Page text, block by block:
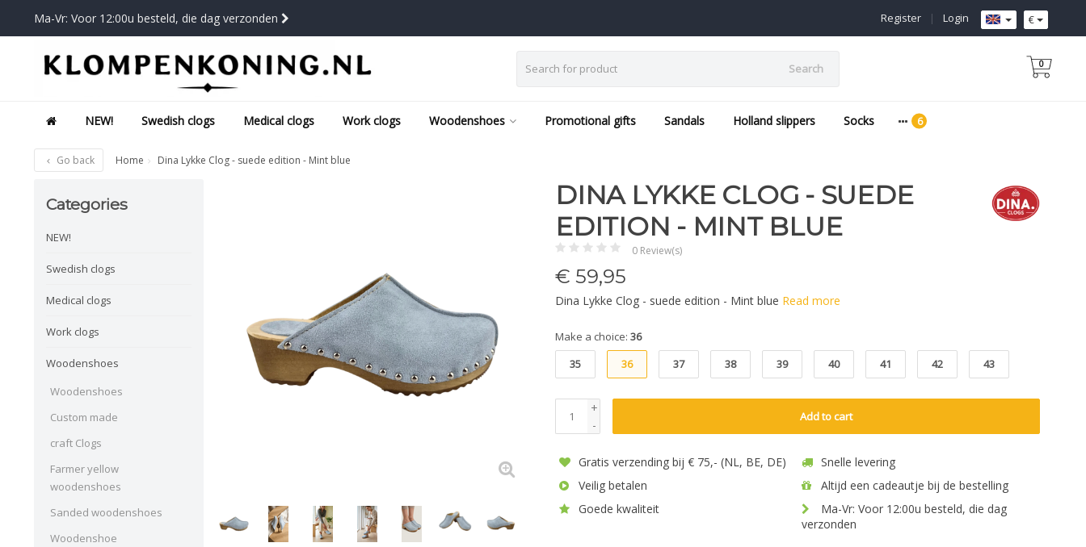
Ma-Vr: Voor 12:00u besteld, die dag verzonden €
Login
|
Register
Search 0
NEW! Swedish clogs Medical clogs Work clogs Woodenshoes Promotional gifts Sandals Holland slippers Socks
Go back Home Dina Lykke Clog - suede edition - Mint blue
Categories
NEW!
Swedish clogs
Medical clogs
Work clogs
Woodenshoes
Woodenshoes
Custom made
craft Clogs
Farmer yellow
woodenshoes
Sanded woodenshoes
Woodenshoe
DINA LYKKE CLOG - SUEDE
EDITION - MINT BLUE
0 Review(s)
€ 59,95
Dina Lykke Clog - suede edition - Mint blue Read more
Make a choice: 36
35
36 37 38 39 40 41 42 43
+
-
Add to cart
Gratis verzending bij € 75,- (NL, BE, DE)
Snelle levering
Veilig betalen
Altijd een cadeautje bij de bestelling
Goede kwaliteit
Ma-Vr: Voor 12:00u besteld, die dag
verzonden